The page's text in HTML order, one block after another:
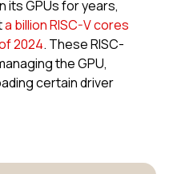
its GPUs for years,
a billion RISC-V cores
2024​. These RISC-
the GPU,
certain driver